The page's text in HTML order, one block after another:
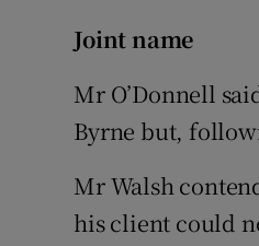
Joint name
Mr O’Donnell
Byrne but,
Mr Walsh
his client could